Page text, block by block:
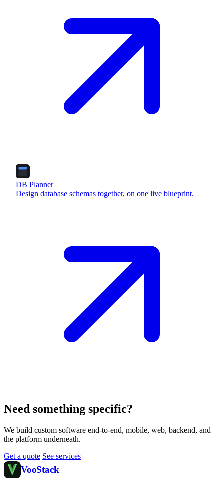
DB Planner
Design database schemas together, on one live blueprint.
Need something specific?
We build custom software end-to-end, mobile, web, backend, and
the platform underneath.
Get a quote See services
VooStack